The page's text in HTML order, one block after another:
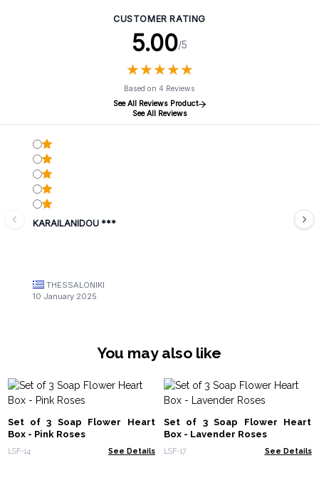
CUSTOMER RATING
5.00/5
★★★★★
★★★★★
Based on 4 Reviews
See All Reviews Product
See All Reviews
KARAILANIDOU ***
THESSALONIKI
10 January 2025
You may also like
Set of 3 Soap Flower Heart
Box - Pink Roses
LSF-14 See Details
Set of 3 Soap Flower Heart
Box - Lavender Roses
LSF-17 See Details